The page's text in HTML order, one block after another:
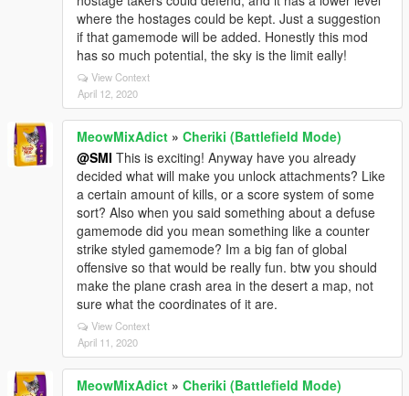
where the hostages could be kept. Just a suggestion
if that gamemode will be added. Honestly this mod
has so much potential, the sky is the limit eally!
View Context
April 12, 2020
MeowMixAdict » Cheriki (Battlefield Mode)
@SMI This is exciting! Anyway have you already
decided what will make you unlock attachments? Like
a certain amount of kills, or a score system of some
sort? Also when you said something about a defuse
gamemode did you mean something like a counter
strike styled gamemode? Im a big fan of global
offensive so that would be really fun. btw you should
make the plane crash area in the desert a map, not
sure what the coordinates of it are.
View Context
April 11, 2020
MeowMixAdict » Cheriki (Battlefield Mode)